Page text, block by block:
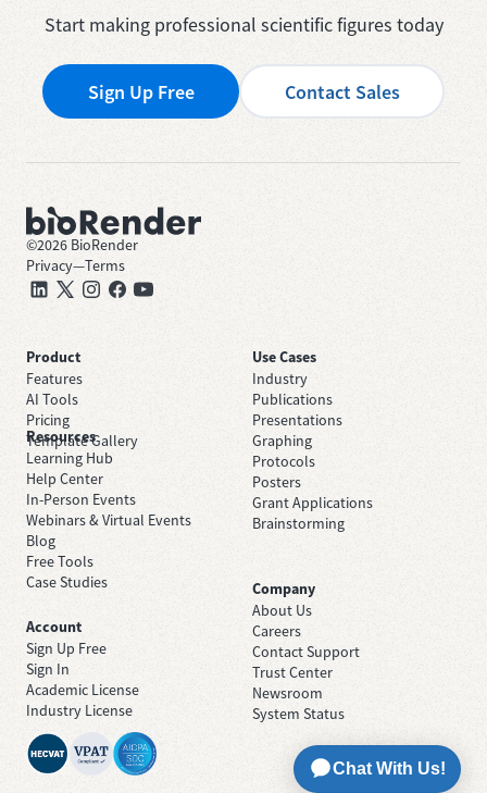
Start making professional scientific figures today
Sign Up Free Contact Sales
©2026 BioRender
Privacy—Terms
Product
Features
AI Tools
Pricing
Template Gallery
Use Cases
Industry
Publications
Presentations
Graphing
Protocols
Posters
Grant Applications
Brainstorming
Resources
Learning Hub
Help Center
In-Person Events
Webinars & Virtual Events
Blog
Free Tools
Case Studies
Company
About Us
Careers
Contact Support
Trust Center
Newsroom
System Status
Account
Sign Up Free
Sign In
Academic License
Industry License